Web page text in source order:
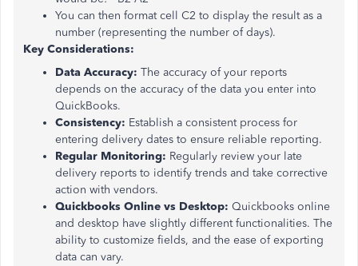
You can then format cell C2 to display the result as a
number (representing the number of days).
Key Considerations:
Data Accuracy: The accuracy of your reports
depends on the accuracy of the data you enter into
QuickBooks.
Consistency: Establish a consistent process for
entering delivery dates to ensure reliable reporting.
Regular Monitoring: Regularly review your late
delivery reports to identify trends and take corrective
action with vendors.
Quickbooks Online vs Desktop: Quickbooks online
and desktop have slightly different functionalities. The
ability to customize fields, and the ease of exporting
data can vary.